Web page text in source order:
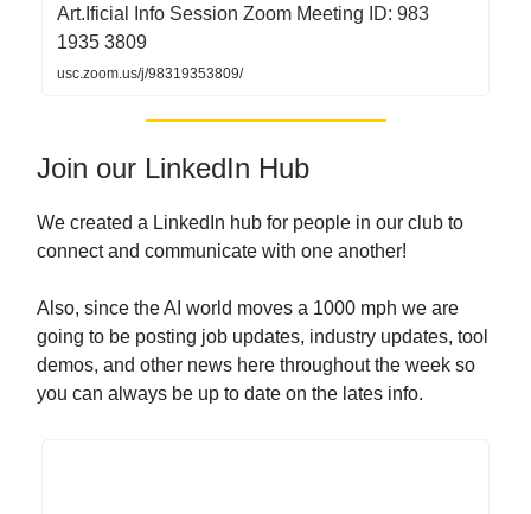
Art.Ificial Info Session Zoom Meeting ID: 983
1935 3809
usc.zoom.us/j/98319353809/
Join our LinkedIn Hub
We created a LinkedIn hub for people in our club to
connect and communicate with one another!
Also, since the AI world moves a 1000 mph we are
going to be posting job updates, industry updates, tool
demos, and other news here throughout the week so
you can always be up to date on the lates info.